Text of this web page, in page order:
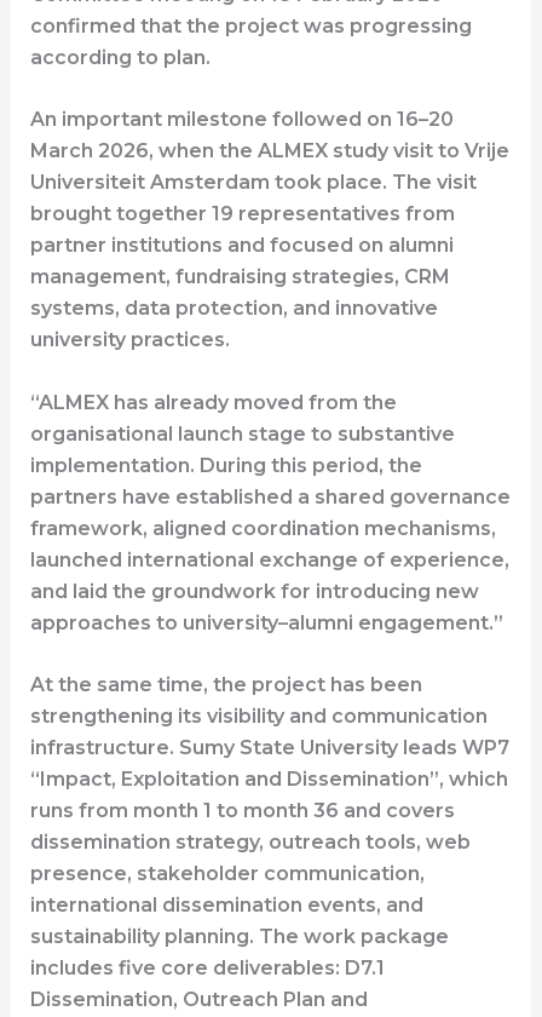
confirmed that the project was progressing
according to plan.
An important milestone followed on 16–20
March 2026, when the ALMEX study visit to Vrije
Universiteit Amsterdam took place. The visit
brought together 19 representatives from
partner institutions and focused on alumni
management, fundraising strategies, CRM
systems, data protection, and innovative
university practices.
“ALMEX has already moved from the
organisational launch stage to substantive
implementation. During this period, the
partners have established a shared governance
framework, aligned coordination mechanisms,
launched international exchange of experience,
and laid the groundwork for introducing new
approaches to university–alumni engagement.”
At the same time, the project has been
strengthening its visibility and communication
infrastructure. Sumy State University leads WP7
“Impact, Exploitation and Dissemination”, which
runs from month 1 to month 36 and covers
dissemination strategy, outreach tools, web
presence, stakeholder communication,
international dissemination events, and
sustainability planning. The work package
includes five core deliverables: D7.1
Dissemination, Outreach Plan and